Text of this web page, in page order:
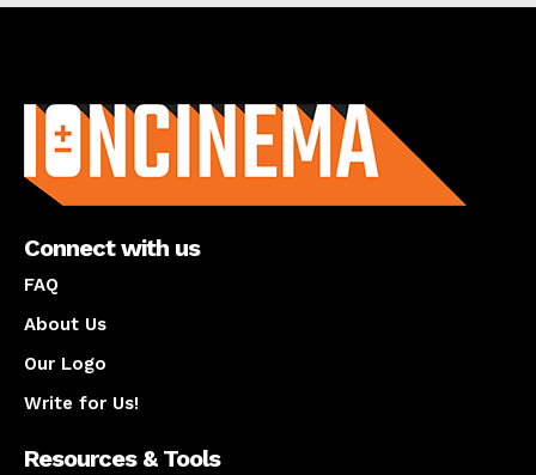
Connect with us
FAQ
About Us
Our Logo
Write for Us!
Resources & Tools